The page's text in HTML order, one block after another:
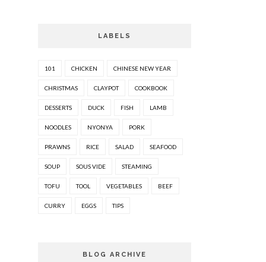
LABELS
101 CHICKEN CHINESE NEW YEAR
CHRISTMAS CLAYPOT COOKBOOK
DESSERTS DUCK FISH LAMB
NOODLES NYONYA PORK
PRAWNS RICE SALAD SEAFOOD
SOUP SOUS VIDE STEAMING
TOFU TOOL VEGETABLES BEEF
CURRY EGGS TIPS
BLOG ARCHIVE